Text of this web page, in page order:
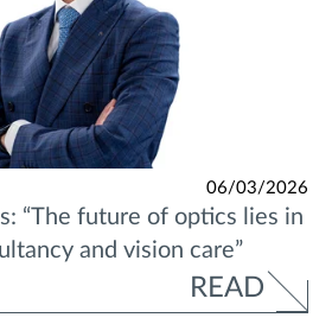
06/03/2026
“The future of optics lies in
and vision care”
READ